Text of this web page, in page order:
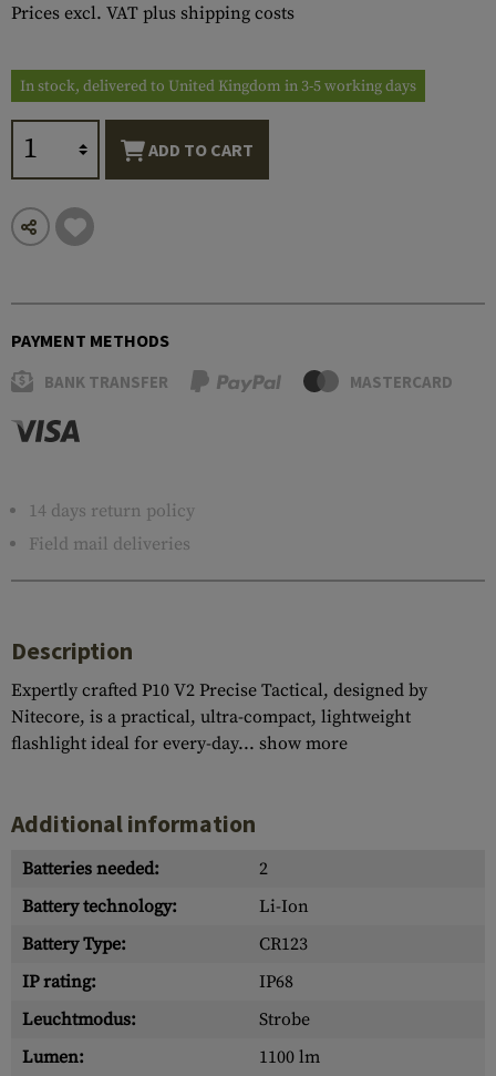
Prices excl. VAT plus shipping costs
In stock, delivered to United Kingdom in 3-5 working days
ADD TO CART
PAYMENT METHODS
BANK TRANSFER MASTERCARD
14 days return policy
Field mail deliveries
Description
Expertly crafted P10 V2 Precise Tactical, designed by
Nitecore, is a practical, ultra-compact, lightweight
flashlight ideal for every-day... show more
Additional information
Batteries needed:
2
Battery technology:
Li-Ion
Battery Type:
CR123
IP rating:
IP68
Leuchtmodus:
Strobe
Lumen:
1100 lm